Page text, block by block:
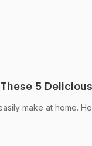
5
make at home.